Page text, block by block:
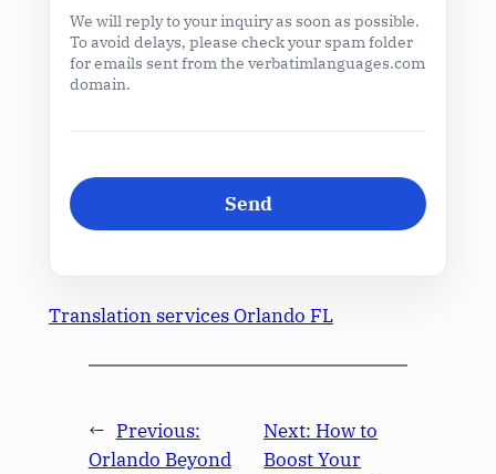
We will reply to your inquiry as soon as possible.
To avoid delays, please check your spam folder
for emails sent from the verbatimlanguages.com
domain.
Translation services Orlando FL
← Previous:
Orlando Beyond
Next: How to
Boost Your